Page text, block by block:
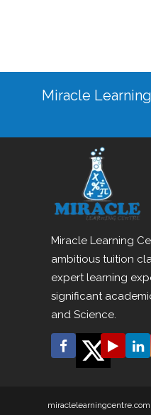
Miracle
Miracle Learning
ambitious tuition
expert learning
significant
and Science.